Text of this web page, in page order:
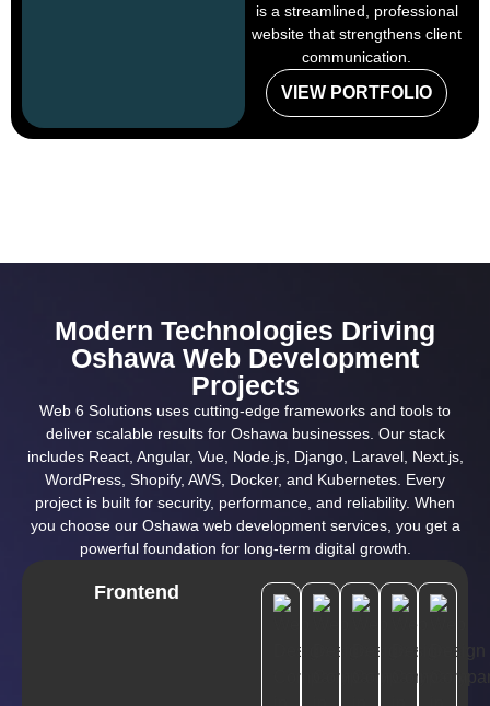
is a streamlined, professional
website that strengthens client
communication.
VIEW PORTFOLIO
Modern Technologies Driving
Oshawa Web Development
Projects
Web 6 Solutions uses cutting-edge frameworks and tools to
deliver scalable results for Oshawa businesses. Our stack
includes React, Angular, Vue, Node.js, Django, Laravel, Next.js,
WordPress, Shopify, AWS, Docker, and Kubernetes. Every
project is built for security, performance, and reliability. When
you choose our Oshawa web development services, you get a
powerful foundation for long-term digital growth.
Frontend